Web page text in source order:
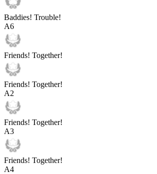
Baddies! Trouble!
A6
Friends! Together!
Friends! Together!
A2
Friends! Together!
A3
Friends! Together!
A4